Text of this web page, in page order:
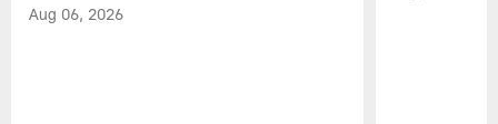
Aug 06, 2026